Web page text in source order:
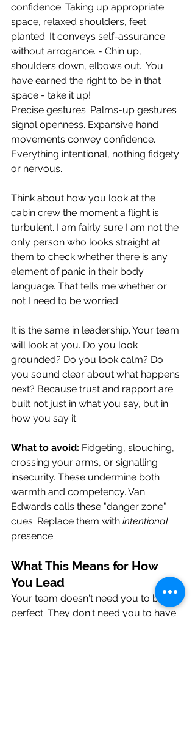
confidence. Taking up appropriate
space, relaxed shoulders, feet
planted. It conveys self-assurance
without arrogance. - Chin up,
shoulders down, elbows out.  You
have earned the right to be in that
space - take it up!
Precise gestures. Palms-up gestures
signal openness. Expansive hand
movements convey confidence.
Everything intentional, nothing fidgety
or nervous.
Think about how you look at the
cabin crew the moment a flight is
turbulent. I am fairly sure I am not the
only person who looks straight at
them to check whether there is any
element of panic in their body
language. That tells me whether or
not I need to be worried.
It is the same in leadership. Your team
will look at you. Do you look
grounded? Do you look calm? Do
you sound clear about what happens
next? Because trust and rapport are
built not just in what you say, but in
how you say it.
What to avoid: Fidgeting, slouching,
crossing your arms, or signalling
insecurity. These undermine both
warmth and competency. Van
Edwards calls these "danger zone"
cues. Replace them with intentional
presence.
What This Means for How
You Lead
Your team doesn't need you to be
perfect. They don't need you to have